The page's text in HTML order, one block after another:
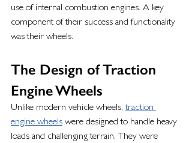
use of internal combustion engines. A key
component of their success and functionality
was their wheels.
The Design of Traction
Engine Wheels
Unlike modern vehicle wheels, traction
engine wheels were designed to handle heavy
loads and challenging terrain. They were